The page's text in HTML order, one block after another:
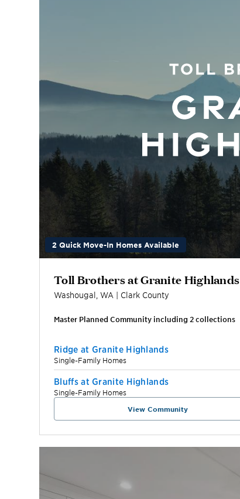
2 Quick Move-In Homes Available
Toll Brothers at Granite Highlands
Washougal ,WA Clark County
Master Planned Community including2collections
Ridge at Granite Highlands
Single-Family Homes
Bluffs at Granite Highlands
Single-Family Homes
View Community